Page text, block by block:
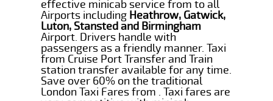
effective minicab service from to all
Airports including Heathrow, Gatwick,
Luton, Stansted and Birmingham
Airport. Drivers handle with
passengers as a friendly manner. Taxi
from Cruise Port Transfer and Train
station transfer available for any time.
Save over 60% on the traditional
London Taxi Fares from . Taxi fares are